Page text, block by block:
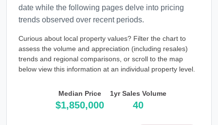
date while the following pages delve into pricing
trends observed over recent periods.
Curious about local property values? Filter the chart to
assess the volume and appreciation (including resales)
trends and regional comparisons, or scroll to the map
below view this information at an individual property level.
Median Price
$1,850,000
1yr Sales Volume
40